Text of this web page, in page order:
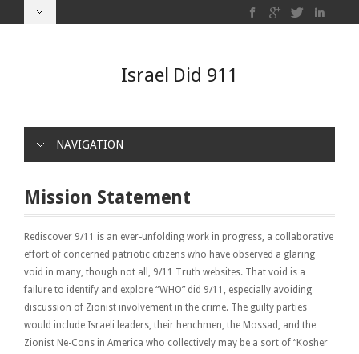
Israel Did 911
NAVIGATION
Mission Statement
Rediscover 9/11 is an ever-unfolding work in progress, a collaborative
effort of concerned patriotic citizens who have observed a glaring
void in many, though not all, 9/11 Truth websites. That void is a
failure to identify and explore “WHO” did 9/11, especially avoiding
discussion of Zionist involvement in the crime. The guilty parties
would include Israeli leaders, their henchmen, the Mossad, and the
Zionist Ne-Cons in America who collectively may be a sort of “Kosher